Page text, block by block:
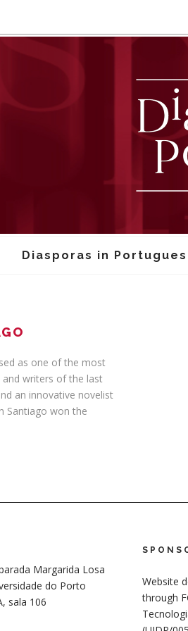
Diasporas in
as one of the most
writers of the last
an innovative novelist
Santiago won the
Margarida Losa
do Porto
sala 106
Website
through